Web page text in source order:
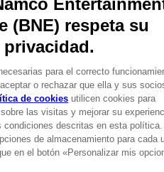
LES TOMES DU SAVOIR, VOLUME III : SHADOW OF THE ERDTREE (Strategy guide)
ELDEN
299.00